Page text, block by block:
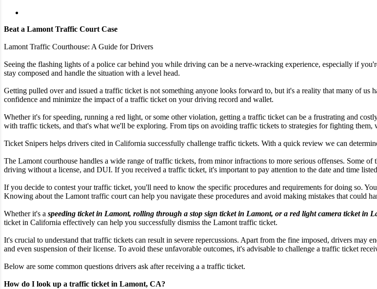
Beat a Lamont Traffic Court Case
Lamont Traffic Courthouse: A Guide for Drivers
Seeing the flashing lights of a police car behind you while driving can be a nerve-wracking experience, especially if
stay composed and handle the situation with a level head.
Getting pulled over and issued a traffic ticket is not something anyone looks forward to, but it's a reality that many of us
confidence and minimize the impact of a traffic ticket on your driving record and wallet.
Whether it's for speeding, running a red light, or some other violation, getting a traffic ticket can be a frustrating and
with traffic tickets, and that's what we'll be exploring. From tips on avoiding traffic tickets to strategies for fighting them,
Ticket Snipers helps drivers cited in California successfully challenge traffic tickets. With a quick review we can
The Lamont courthouse handles a wide range of traffic tickets, from minor infractions to more serious offenses. Some
driving without a license, and DUI. If you received a traffic ticket, it's important to pay attention to the date and time
If you decide to contest your traffic ticket, you'll need to know the specific procedures and requirements for doing so.
Knowing about the Lamont traffic court can help you navigate these procedures and avoid making mistakes that could
Whether it's a speeding ticket in Lamont, rolling through a stop sign ticket in Lamont, or a red light camera ticket in
ticket in California effectively can help you successfully dismiss the Lamont traffic ticket.
It's crucial to understand that traffic tickets can result in severe repercussions. Apart from the fine imposed, drivers may
and even suspension of their license. To avoid these unfavorable outcomes, it's advisable to challenge a traffic ticket
Below are some common questions drivers ask after receiving a a traffic ticket.
How do I look up a traffic ticket in Lamont, CA?